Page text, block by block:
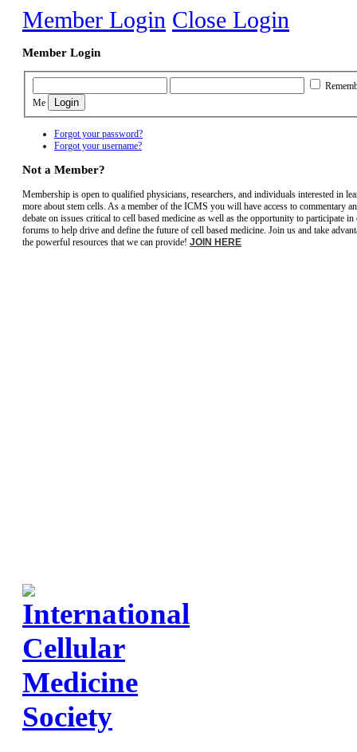
Member Login Close Login
Member Login
Me
Forgot your password?
Forgot your username?
Not a Member?
Membership is open to qualified physicians, researchers, and individuals interested in
more about stem cells. As a member of the ICMS you will have access to commentary
debate on issues critical to cell based medicine as well as the opportunity to participate in
forums to help drive and define the future of cell based medicine. Join us and take
the powerful resources that we can provide! JOIN HERE